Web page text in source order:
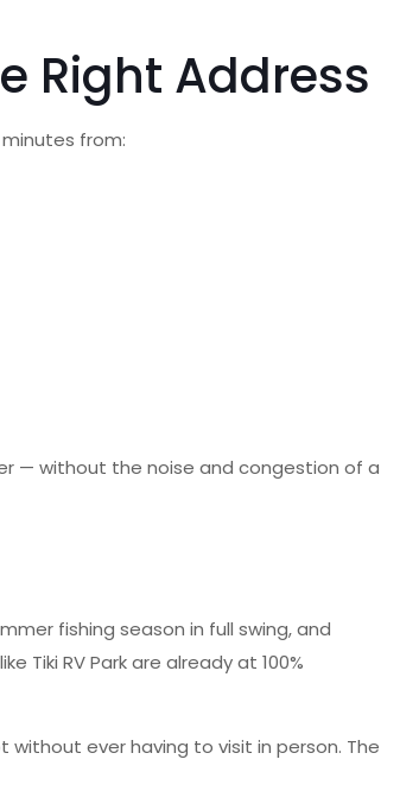
Right Address
from:
— without the noise and congestion of a
fishing season in full swing, and
Tiki RV Park are already at 100%
ever having to visit in person. The